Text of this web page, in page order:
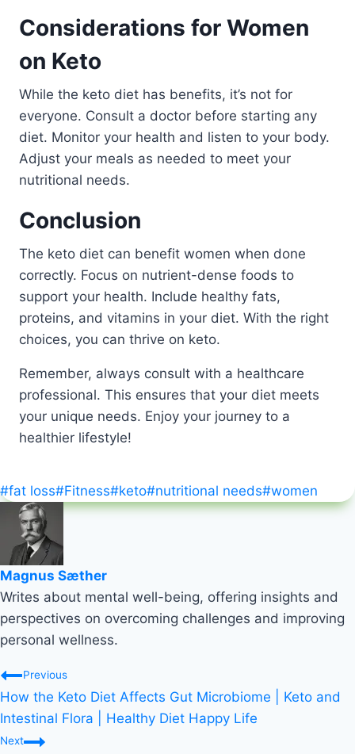
Considerations for Women
on Keto
While the keto diet has benefits, it’s not for
everyone. Consult a doctor before starting any
diet. Monitor your health and listen to your body.
Adjust your meals as needed to meet your
nutritional needs.
Conclusion
The keto diet can benefit women when done
correctly. Focus on nutrient-dense foods to
support your health. Include healthy fats,
proteins, and vitamins in your diet. With the right
choices, you can thrive on keto.
Remember, always consult with a healthcare
professional. This ensures that your diet meets
your unique needs. Enjoy your journey to a
healthier lifestyle!
Post
Tags:
#fat loss#Fitness#keto#nutritional needs#women
Magnus Sæther
Writes about mental well-being, offering insights and
perspectives on overcoming challenges and improving
personal wellness.
Post
navigation
Previous
How the Keto Diet Affects Gut Microbiome | Keto and
Intestinal Flora | Healthy Diet Happy Life
Next